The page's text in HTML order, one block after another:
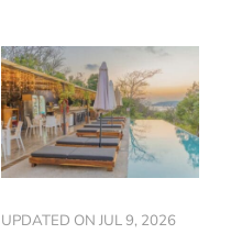
UPDATED ON JUL 9, 2026